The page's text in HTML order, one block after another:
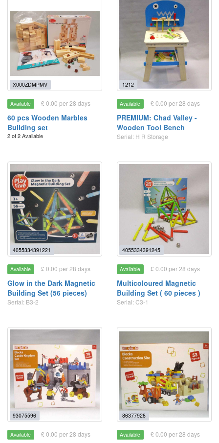
X000ZDMPMV
Available £ 0.00 per 28 days
60 pcs Wooden Marbles
Building set
2 of 2 Available
1212
Available £ 0.00 per 28 days
PREMIUM: Chad Valley -
Wooden Tool Bench
Serial: H R Storage
4055334391221
Available £ 0.00 per 28 days
Glow in the Dark Magnetic
Building Set (56 pieces)
Serial: B3-2
4055334391245
Available £ 0.00 per 28 days
Multicoloured Magnetic
Building Set ( 60 pieces )
Serial: C3-1
93075596
Available £ 0.00 per 28 days
86377928
Available £ 0.00 per 28 days